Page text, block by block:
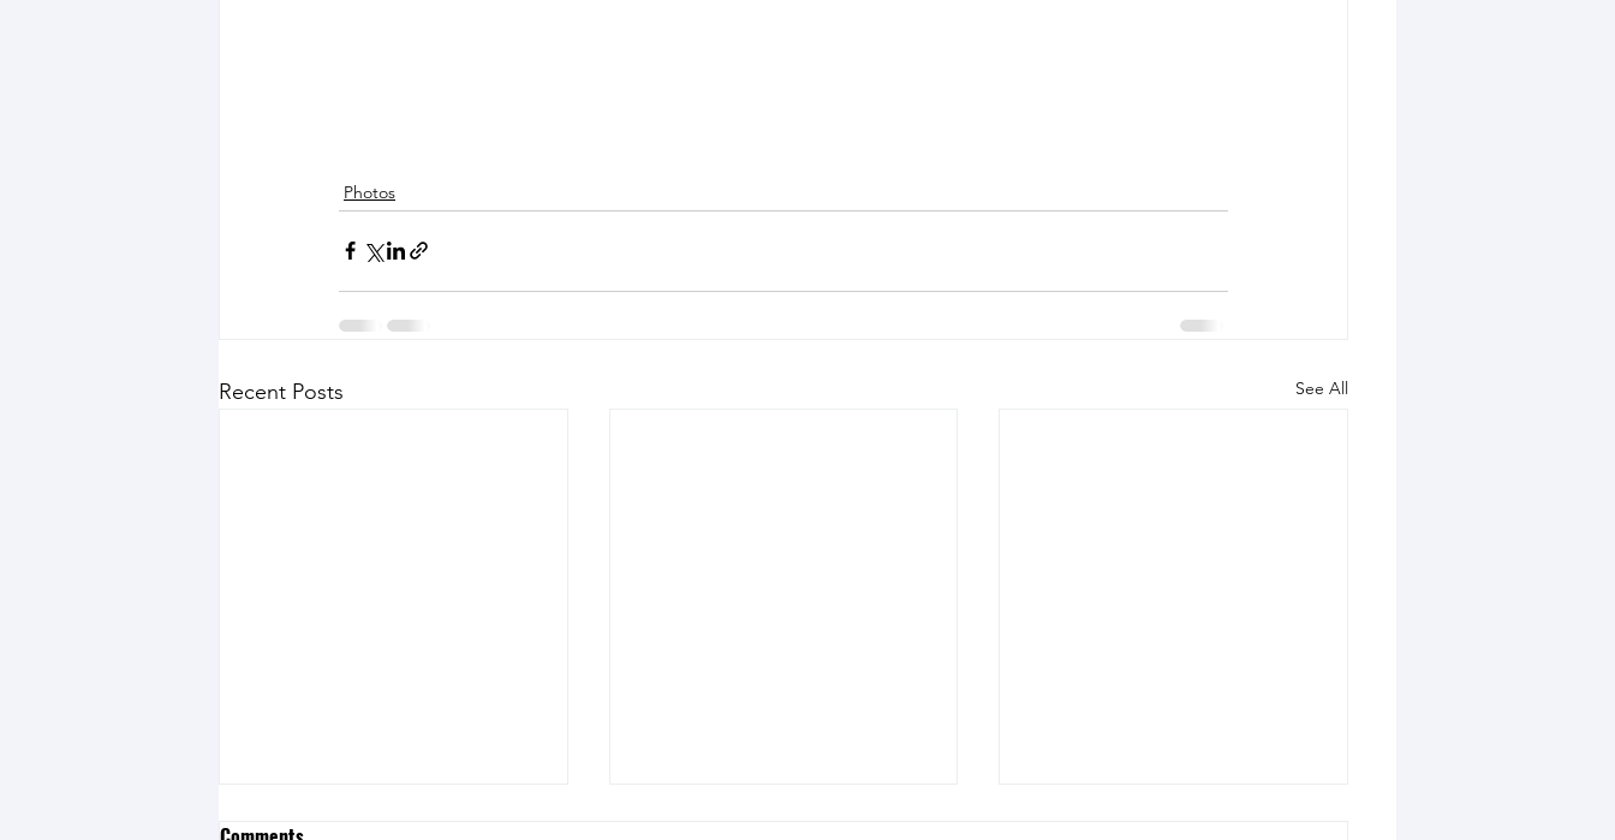
Photos
Recent Posts See All